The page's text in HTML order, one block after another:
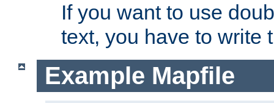
If you want to use
text, you have to write
Example Mapfile